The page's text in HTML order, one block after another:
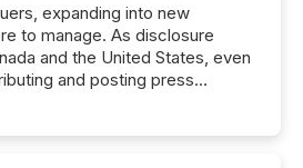
expanding into new
to manage. As disclosure
and the United States, even
and posting press